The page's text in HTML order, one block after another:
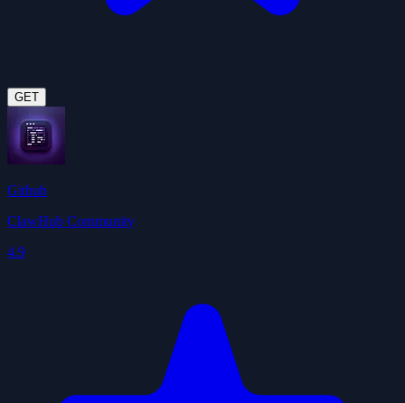
GET
Github
ClawHub Community
4.9